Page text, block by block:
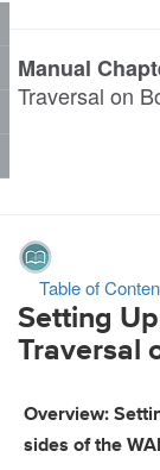
Manual
Traversal on
Table of
Setting
Traversal
Overview:
sides of the